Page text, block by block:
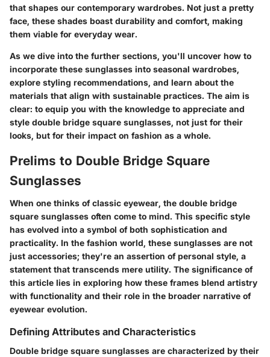
that shapes our contemporary wardrobes. Not just a pretty
face, these shades boast durability and comfort, making
them viable for everyday wear.
As we dive into the further sections, you'll uncover how to
incorporate these sunglasses into seasonal wardrobes,
explore styling recommendations, and learn about the
materials that align with sustainable practices. The aim is
clear: to equip you with the knowledge to appreciate and
style double bridge square sunglasses, not just for their
looks, but for their impact on fashion as a whole.
Prelims to Double Bridge Square
Sunglasses
When one thinks of classic eyewear, the double bridge
square sunglasses often come to mind. This specific style
has evolved into a symbol of both sophistication and
practicality. In the fashion world, these sunglasses are not
just accessories; they're an assertion of personal style, a
statement that transcends mere utility. The significance of
this article lies in exploring how these frames blend artistry
with functionality and their role in the broader narrative of
eyewear evolution.
Defining Attributes and Characteristics
Double bridge square sunglasses are characterized by their